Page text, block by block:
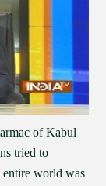
of Kabul
tried to
entire world was